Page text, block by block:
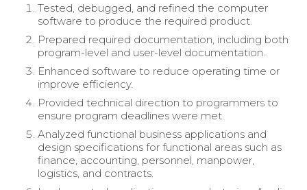
Tested, debugged, and refined the computer
software to produce the required product.
Prepared required documentation, including both
program-level and user-level documentation.
Enhanced software to reduce operating time or
improve efficiency.
Provided technical direction to programmers to
ensure program deadlines were met.
Analyzed functional business applications and
design specifications for functional areas such as
finance, accounting, personnel, manpower,
logistics, and contracts.